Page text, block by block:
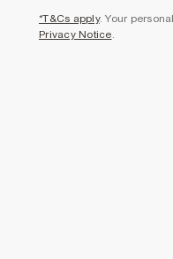
*T&Cs apply. Your
Privacy Notice